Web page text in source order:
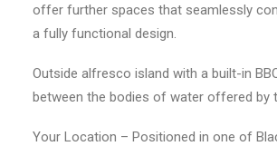
offer further spaces that seamlessly
a fully functional design.
Outside alfresco island with a built-in
between the bodies of water offered by
Your Location – Positioned in one of